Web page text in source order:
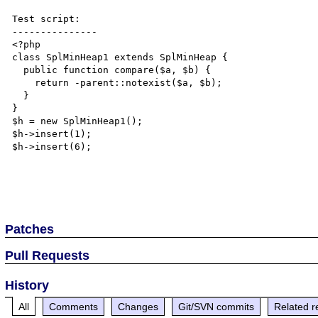
Test script:
---------------
<?php
class SplMinHeap1 extends SplMinHeap {
}
$h = new SplMinHeap1();
$h->insert(1);
$h->insert(6);
Patches
Pull Requests
History
All Comments Changes Git/SVN commits Related